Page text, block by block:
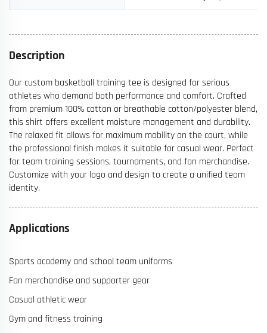
Description
Our custom basketball training tee is designed for serious
athletes who demand both performance and comfort. Crafted
from premium 100% cotton or breathable cotton/polyester blend,
this shirt offers excellent moisture management and durability.
The relaxed fit allows for maximum mobility on the court, while
the professional finish makes it suitable for casual wear. Perfect
for team training sessions, tournaments, and fan merchandise.
Customize with your logo and design to create a unified team
identity.
Applications
Sports academy and school team uniforms
Fan merchandise and supporter gear
Casual athletic wear
Gym and fitness training